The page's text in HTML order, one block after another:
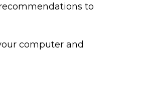
to
computer and